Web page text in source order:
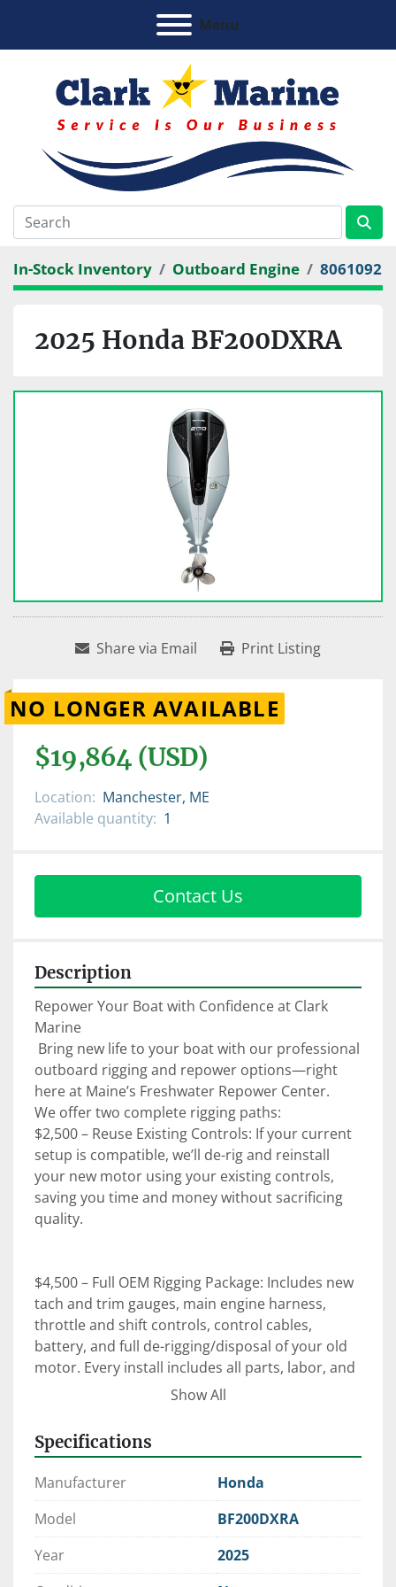
Menu
In-Stock Inventory Outboard Engine 8061092
2025 Honda BF200DXRA
Share via Email Print Listing
NO LONGER AVAILABLE
$19,864 (USD)
Location: Manchester, ME
Available quantity: 1
Contact Us
Description
Repower Your Boat with Confidence at Clark
Marine
outboard rigging and repower options—right
here at Maine’s Freshwater Repower Center.
We offer two complete rigging paths:
$2,500 – Reuse Existing Controls: If your current
setup is compatible, we’ll de-rig and reinstall
your new motor using your existing controls,
saving you time and money without sacrificing
quality.
$4,500 – Full OEM Rigging Package: Includes new
tach and trim gauges, main engine harness,
throttle and shift controls, control cables,
battery, and full de-rigging/disposal of your old
motor. Every install includes all parts, labor, and
an on-the-water orientation with our certified
⚙️ Expert Rigging. Factory-Trained Techs. OEM
When it comes to reliability, performance, and
peace of mind—trust Clark Marine to get it right
the first time.
📍 Manchester, Maine | 💻
Show All
Specifications
Manufacturer
Honda
Model
BF200DXRA
Year
2025